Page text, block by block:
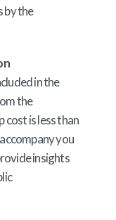
by the
in the
the
is less than
you
insights